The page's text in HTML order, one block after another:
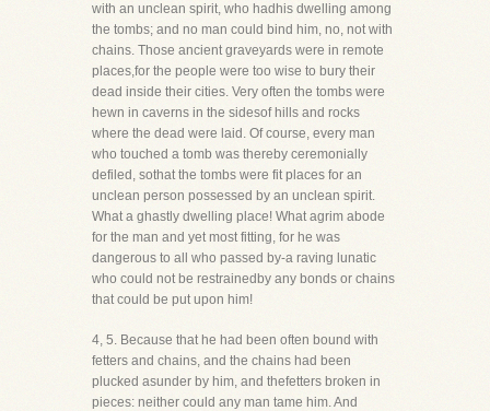
with an unclean spirit, who hadhis dwelling among
the tombs; and no man could bind him, no, not with
chains. Those ancient graveyards were in remote
places,for the people were too wise to bury their
dead inside their cities. Very often the tombs were
hewn in caverns in the sidesof hills and rocks
where the dead were laid. Of course, every man
who touched a tomb was thereby ceremonially
defiled, sothat the tombs were fit places for an
unclean person possessed by an unclean spirit.
What a ghastly dwelling place! What agrim abode
for the man and yet most fitting, for he was
dangerous to all who passed by-a raving lunatic
who could not be restrainedby any bonds or chains
that could be put upon him!
4, 5. Because that he had been often bound with
fetters and chains, and the chains had been
plucked asunder by him, and thefetters broken in
pieces: neither could any man tame him. And